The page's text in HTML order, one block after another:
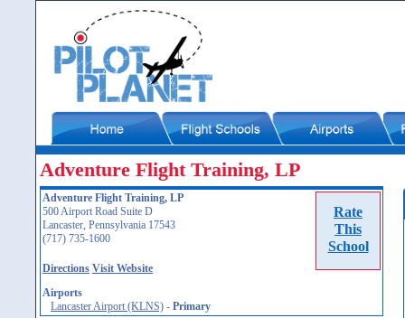
Adventure Flight Training, LP
Rate
This
School
Adventure Flight Training, LP
500 Airport Road Suite D
Lancaster, Pennsylvania 17543
(717) 735-1600
Directions Visit Website
Airports
Lancaster Airport (KLNS) - Primary